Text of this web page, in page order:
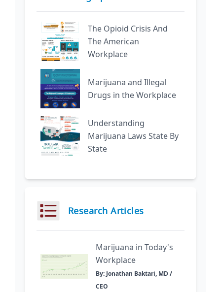
The Opioid Crisis And
The American
Workplace
Marijuana and Illegal
Drugs in the Workplace
Understanding
Marijuana Laws State By
State
Research Articles
Marijuana in Today's
Workplace
By: Jonathan Baktari, MD /
CEO